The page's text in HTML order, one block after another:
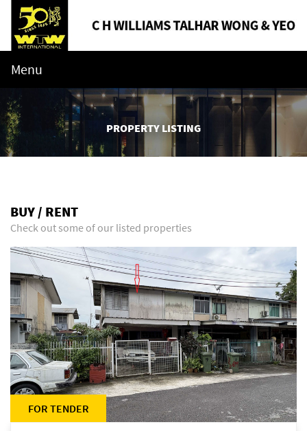
Menu
PROPERTY LISTING
BUY / RENT
Check out some of our listed properties
FOR TENDER